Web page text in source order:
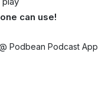
can use!
Podbean Podcast App